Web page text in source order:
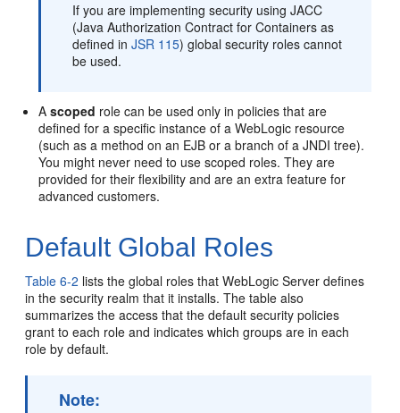
If you are implementing security using JACC
(Java Authorization Contract for Containers as
defined inJSR 115) global security roles cannot
be used.
Ascoped role can be used only in policies that are
defined for a specific instance of a WebLogic resource
(such as a method on an EJB or a branch of a JNDI tree).
You might never need to use scoped roles. They are
provided for their flexibility and are an extra feature for
advanced customers.
Default Global Roles
Table 6-2 lists the global roles that WebLogic Server defines
in the security realm that it installs. The table also
summarizes the access that the default security policies
grant to each role and indicates which groups are in each
role by default.
Note: